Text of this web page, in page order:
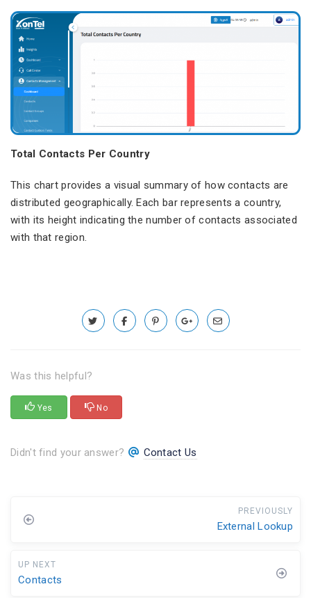
Total Contacts Per Country
This chart provides a visual summary of how contacts are
distributed geographically. Each bar represents a country,
with its height indicating the number of contacts associated
with that region.
Was this helpful?
Yes No
Didn't find your answer? Contact Us
PREVIOUSLY
External Lookup
UP NEXT
Contacts